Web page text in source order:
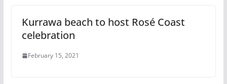
Kurrawa beach to host Rosé Coast
celebration
February 15, 2021